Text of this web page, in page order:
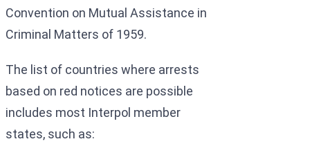
Convention on Mutual Assistance in
Criminal Matters of 1959.
The list of countries where arrests
based on red notices are possible
includes most Interpol member
states, such as: